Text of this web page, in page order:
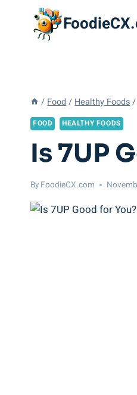
/ Food / Healthy Foods /
FOOD HEALTHY FOODS
Is 7UP
By FoodieCX.com